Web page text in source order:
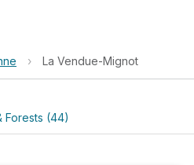
› La Vendue-Mignot
Forests (44)